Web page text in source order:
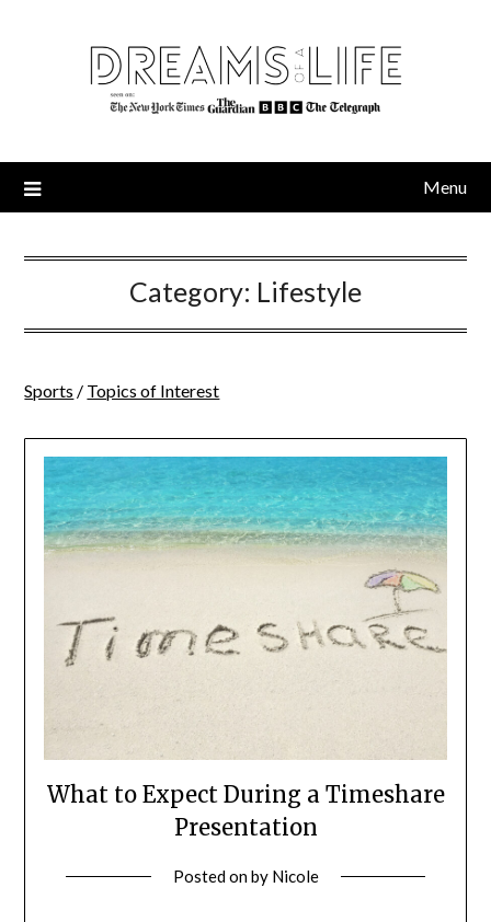
Menu
Category: Lifestyle
Sports / Topics of Interest
What to Expect During a Timeshare
Presentation
Posted onby Nicole